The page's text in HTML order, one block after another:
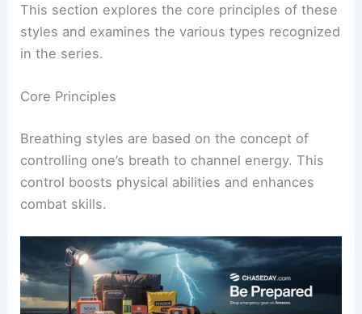
This section explores the core principles of these
styles and examines the various types recognized
in the series.
Core Principles
Breathing styles are based on the concept of
controlling one’s breath to channel energy. This
control boosts physical abilities and enhances
combat skills.